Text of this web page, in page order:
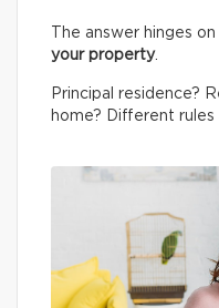
The answer hinges
your property.
Principal residence?
home? Different rules